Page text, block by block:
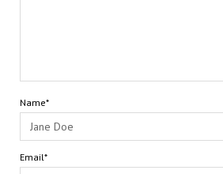
Name*
Email*